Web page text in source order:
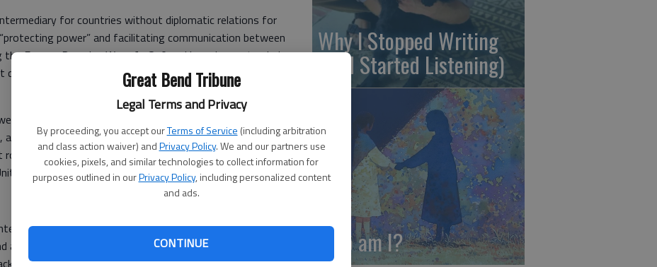
Great Bend Tribune
Legal Terms and Privacy
By proceeding, you accept ourTerms of Service (including arbitration
and class action waiver) andPrivacy Policy. We and our partners use
cookies, pixels, and similar technologies to collect information for
purposes outlined in ourPrivacy Policy, including personalized content
and ads.
CONTINUE
for countries without diplomatic relations for
power” and facilitating communication between
the Franco-Prussian War of 1870 and has since extended
conflicts, including representing up to 35
explains why the United States has repeatedly turned to
after Washington severed ties with Cuba, Switzerland served
until relations were restored in 2015. We continue to
States today.
U.S. interests in Iran. After the 1979 hostage crisis,
Switzerland to step in, which it did in 1980. Since then,
including hosting negotiations that led to the 2015
Why I Stopped Writing
(And Started Listening)
Who am I?